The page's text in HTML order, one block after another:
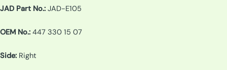
JAD Part No.: JAD-E105
OEM No.: 447 330 15 07
Side: Right